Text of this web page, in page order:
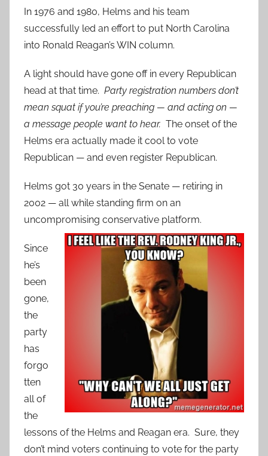
In 1976 and 1980, Helms and his team
successfully led an effort to put North Carolina
into Ronald Reagan’s WIN column.
A light should have gone off in every Republican
head at that time. Party registration numbers don’t
mean squat if you’re preaching — and acting on —
a message people want to hear. The onset of the
Helms era actually made it cool to vote
Republican — and even register Republican.
Helms got 30 years in the Senate — retiring in
2002 — all while standing firm on an
uncompromising conservative platform.
Since
he’s
been
gone,
the
party
has
forgo
tten
all of
the
lessons of the Helms and Reagan era. Sure, they
don’t mind voters continuing to vote for the party